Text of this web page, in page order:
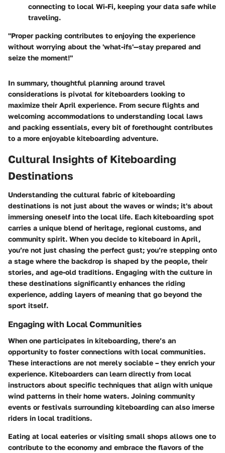
connecting to local Wi-Fi, keeping your data safe while
traveling.
"Proper packing contributes to enjoying the experience
without worrying about the 'what-ifs'—stay prepared and
seize the moment!"
In summary, thoughtful planning around travel
considerations is pivotal for kiteboarders looking to
maximize their April experience. From secure flights and
welcoming accommodations to understanding local laws
and packing essentials, every bit of forethought contributes
to a more enjoyable kiteboarding adventure.
Cultural Insights of Kiteboarding
Destinations
Understanding the cultural fabric of kiteboarding
destinations is not just about the waves or winds; it's about
immersing oneself into the local life. Each kiteboarding spot
carries a unique blend of heritage, regional customs, and
community spirit. When you decide to kiteboard in April,
you’re not just chasing the perfect gust; you’re stepping onto
a stage where the backdrop is shaped by the people, their
stories, and age-old traditions. Engaging with the culture in
these destinations significantly enhances the riding
experience, adding layers of meaning that go beyond the
sport itself.
Engaging with Local Communities
When one participates in kiteboarding, there’s an
opportunity to foster connections with local communities.
These interactions are not merely sociable – they enrich your
experience. Kiteboarders can learn directly from local
instructors about specific techniques that align with unique
wind patterns in their home waters. Joining community
events or festivals surrounding kiteboarding can also imerse
riders in local traditions.
Eating at local eateries or visiting small shops allows one to
contribute to the economy and embrace the flavors of the